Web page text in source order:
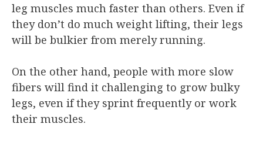
leg muscles much faster than others. Even if
they don’t do much weight lifting, their legs
will be bulkier from merely running.
On the other hand, people with more slow
fibers will find it challenging to grow bulky
legs, even if they sprint frequently or work
their muscles.